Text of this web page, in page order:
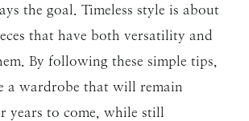
the goal. Timeless style is about
that have both versatility and
By following these simple tips,
a wardrobe that will remain
years to come, while still